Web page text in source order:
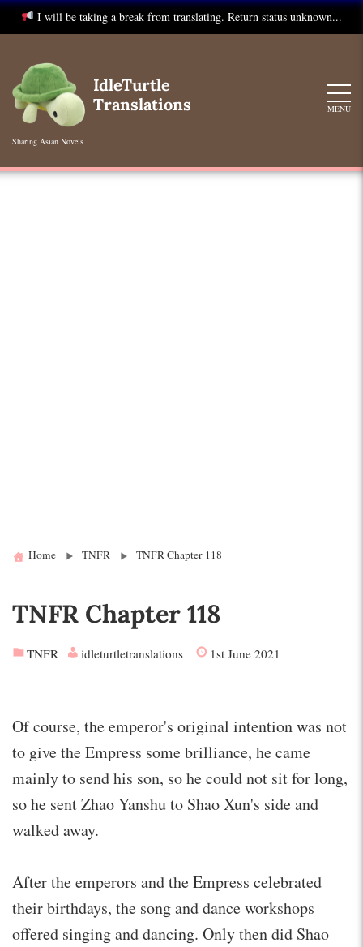
I will be taking a break from translating. Return status unknown...
content
IdleTurtle
Translations
Sharing Asian Novels
MENU
Home TNFR TNFR Chapter 118
TNFR Chapter 118
TNFR idleturtletranslations 1st June 2021
Of course, the emperor's original intention was not
to give the Empress some brilliance, he came
mainly to send his son, so he could not sit for long,
so he sent Zhao Yanshu to Shao Xun's side and
walked away.
After the emperors and the Empress celebrated
their birthdays, the song and dance workshops
offered singing and dancing. Only then did Shao